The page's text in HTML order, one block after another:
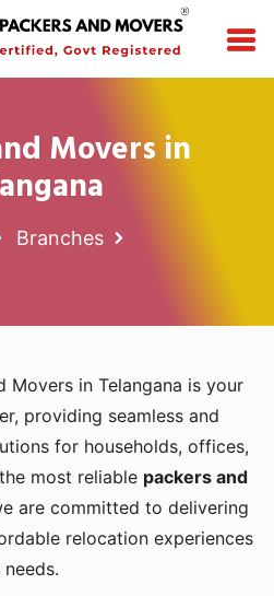
Movers in
Branches
Movers in Telangana is your
providing seamless and
for households, offices,
most reliable packers and
are committed to delivering
relocation experiences